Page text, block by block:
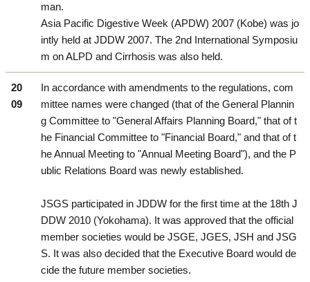
man.
Asia Pacific Digestive Week (APDW) 2007 (Kobe) was jo
intly held at JDDW 2007. The 2nd International Symposiu
m on ALPD and Cirrhosis was also held.
20
09
In accordance with amendments to the regulations, com
mittee names were changed (that of the General Plannin
g Committee to "General Affairs Planning Board," that of t
he Financial Committee to "Financial Board," and that of t
he Annual Meeting to "Annual Meeting Board"), and the P
ublic Relations Board was newly established.
JSGS participated in JDDW for the first time at the 18th J
DDW 2010 (Yokohama). It was approved that the official
member societies would be JSGE, JGES, JSH and JSG
S. It was also decided that the Executive Board would de
cide the future member societies.